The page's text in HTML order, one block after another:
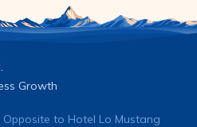
Growth
Opposite to Hotel Lo Mustang